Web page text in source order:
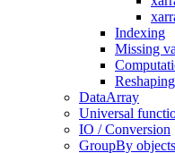
Indexing
Missing
DataArray
Universal
IO / Conversion
GroupBy objects